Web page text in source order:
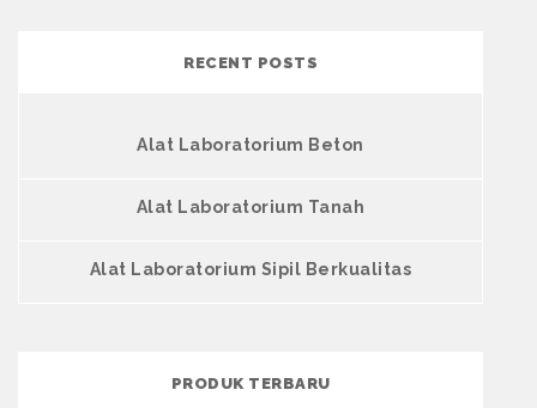
RECENT POSTS
Alat Laboratorium Beton
Alat Laboratorium Tanah
Alat Laboratorium Sipil Berkualitas
PRODUK TERBARU